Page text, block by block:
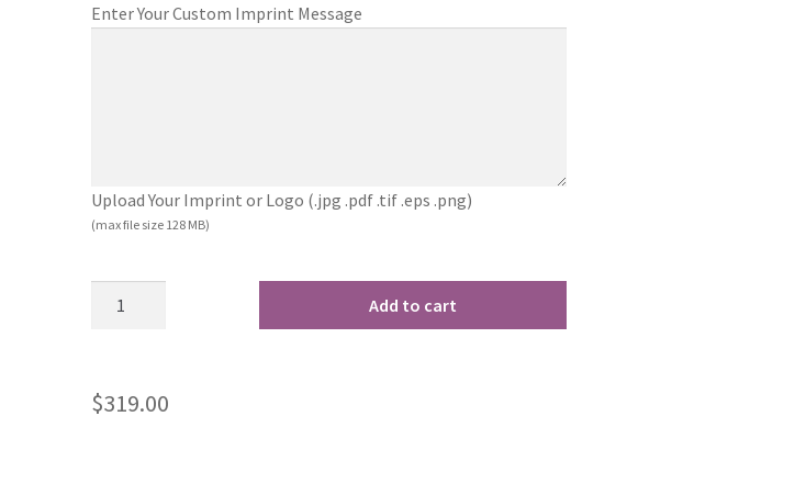
Enter Your Custom Imprint Message
Upload Your Imprint or Logo (.jpg .pdf .tif .eps .png)
(max file size 128 MB)
Add to cart
$319.00